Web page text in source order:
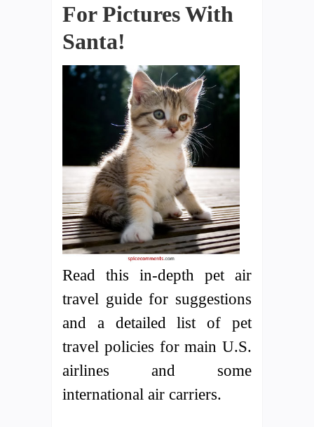
For Pictures With
Santa!
Read this in-depth pet air
travel guide for suggestions
and a detailed list of pet
travel policies for main U.S.
airlines and some
international air carriers.